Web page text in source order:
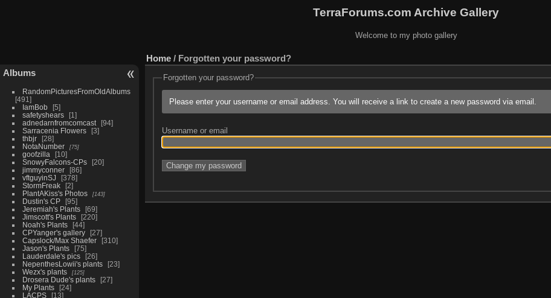
TerraForums.com Archive Gallery
Welcome to my photo gallery
Albums
RandomPicturesFromOldAlbums
491
IamBob
5
safetyshears
1
adnedarnfromcomcast
94
Sarracenia Flowers
3
thbjr
28
NotaNumber
75
goofzilla
10
SnowyFalcons-CPs
20
jimmyconner
86
vftguyinSJ
378
StormFreak
2
PlantAKiss's Photos
143
Dustin's CP
95
Jeremiah's Plants
69
Jimscott's Plants
220
Noah's Plants
44
CPYanger's gallery
27
Capslock/Max Shaefer
310
Jason's Plants
75
Lauderdale's pics
26
NepenthesLowii's plants
23
Wezx's plants
125
Drosera Dude's plants
27
My Plants
24
LACPS
13
Home / Forgotten your password?
Forgotten your password?
Please enter your username or email address. You will receive a link to create a new password via email.
Username or email